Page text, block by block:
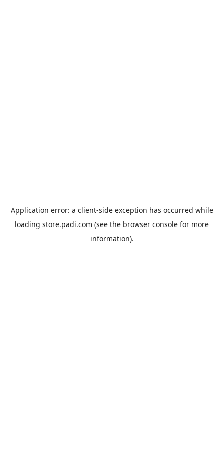
Application error: a client-side exception has occurred while
loading store.padi.com (see the browser console for more
information).